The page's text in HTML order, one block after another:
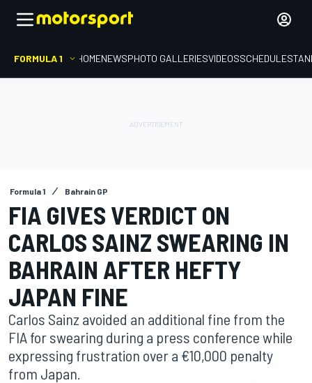
FORMULA 1 HOMENEWSPHOTO GALLERIESVIDEOSSCHEDULE
Formula 1 Bahrain GP
FIA GIVES VERDICT ON
CARLOS SAINZ SWEARING IN
BAHRAIN AFTER HEFTY
JAPAN FINE
Carlos Sainz avoided an additional fine from the
FIA for swearing during a press conference while
expressing frustration over a €10,000 penalty
from Japan.